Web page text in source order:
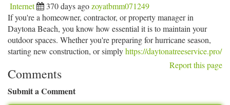
Internet 370 days agozoyatbmm071249
If you're a homeowner, contractor, or property manager in
Daytona Beach, you know how essential it is to maintain your
outdoor spaces. Whether you're preparing for hurricane season,
starting new construction, or simplyhttps://daytonatreeservice.pro/
Report this page
Comments
Submit a Comment